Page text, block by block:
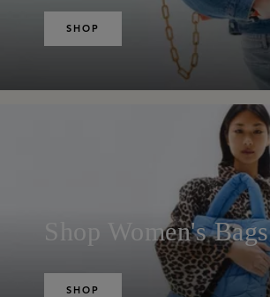
SHOP
Shop Women's Bags
SHOP